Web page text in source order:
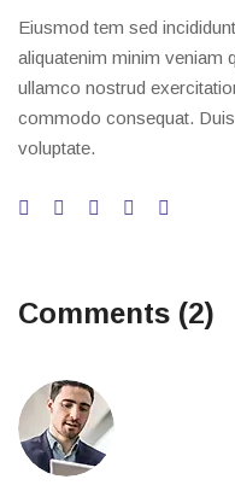
Eiusmod tem sed
aliquatenim minim veniam
ullamco nostrud
commodo consequat.
voluptate.
Comments (2)